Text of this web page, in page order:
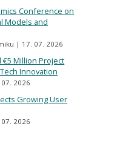
Conference on
Models and
17. 07. 2026
€5 Million Project
Innovation
07. 2026
Growing User
07. 2026